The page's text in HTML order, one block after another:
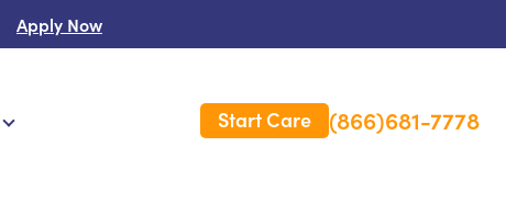
Apply Now
Start Care (866)681-7778